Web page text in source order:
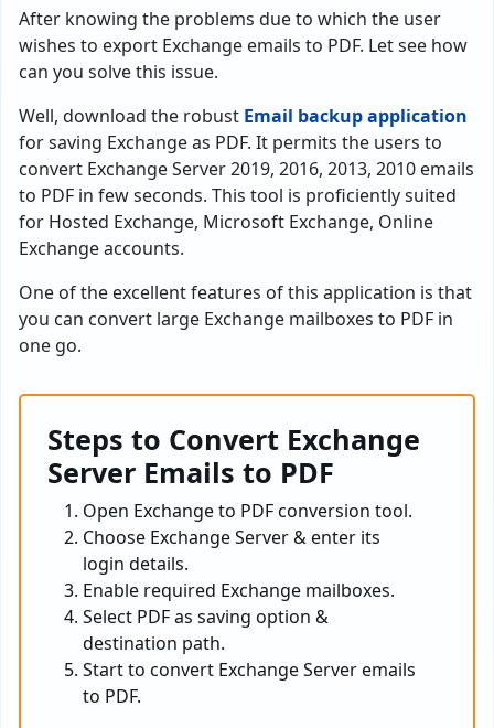
After knowing the problems due to which the user
wishes to export Exchange emails to PDF. Let see how
can you solve this issue.
Well, download the robust Email backup application
for saving Exchange as PDF. It permits the users to
convert Exchange Server 2019, 2016, 2013, 2010 emails
to PDF in few seconds. This tool is proficiently suited
for Hosted Exchange, Microsoft Exchange, Online
Exchange accounts.
One of the excellent features of this application is that
you can convert large Exchange mailboxes to PDF in
one go.
Steps to Convert Exchange
Server Emails to PDF
Open Exchange to PDF conversion tool.
Choose Exchange Server & enter its
login details.
Enable required Exchange mailboxes.
Select PDF as saving option &
destination path.
Start to convert Exchange Server emails
to PDF.